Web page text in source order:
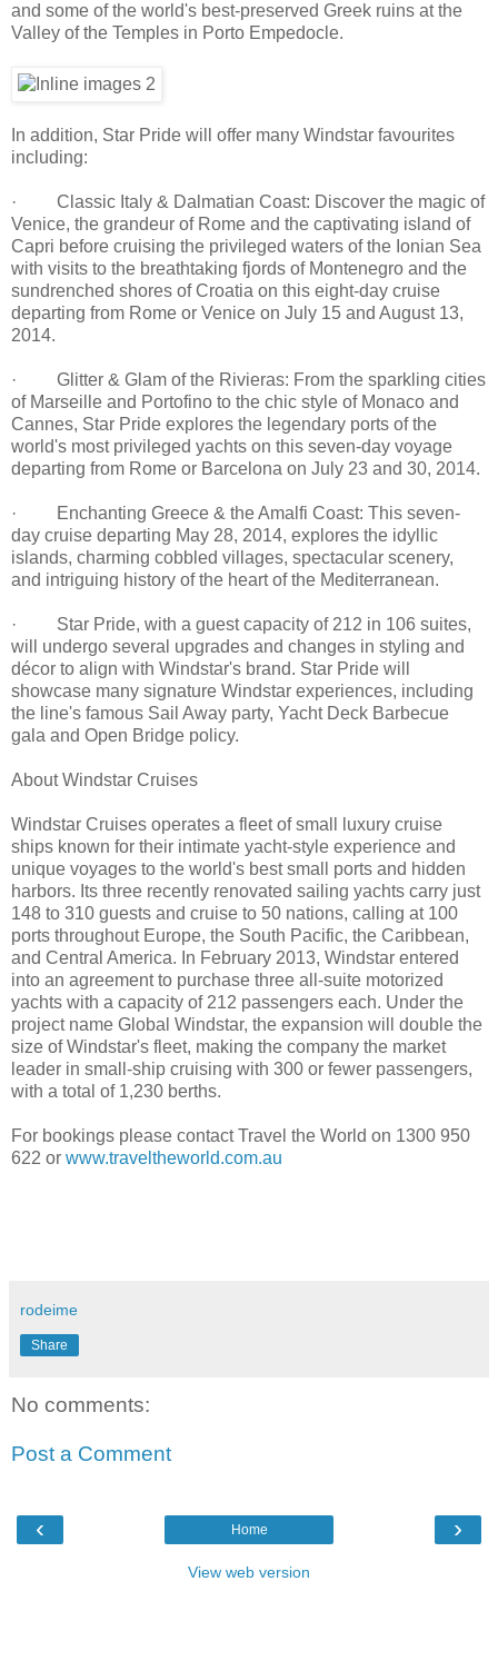
and some of the world's best-preserved Greek ruins at the
Valley of the Temples in Porto Empedocle.
In addition, Star Pride will offer many Windstar favourites
including:
· Classic Italy & Dalmatian Coast: Discover the magic of
Venice, the grandeur of Rome and the captivating island of
Capri before cruising the privileged waters of the Ionian Sea
with visits to the breathtaking fjords of Montenegro and the
sundrenched shores of Croatia on this eight-day cruise
departing from Rome or Venice on July 15 and August 13,
2014.
· Glitter & Glam of the Rivieras: From the sparkling cities
of Marseille and Portofino to the chic style of Monaco and
Cannes, Star Pride explores the legendary ports of the
world's most privileged yachts on this seven-day voyage
departing from Rome or Barcelona on July 23 and 30, 2014.
· Enchanting Greece & the Amalfi Coast: This seven-
day cruise departing May 28, 2014, explores the idyllic
islands, charming cobbled villages, spectacular scenery,
and intriguing history of the heart of the Mediterranean.
· Star Pride, with a guest capacity of 212 in 106 suites,
will undergo several upgrades and changes in styling and
décor to align with Windstar's brand. Star Pride will
showcase many signature Windstar experiences, including
the line's famous Sail Away party, Yacht Deck Barbecue
gala and Open Bridge policy.
About Windstar Cruises
Windstar Cruises operates a fleet of small luxury cruise
ships known for their intimate yacht-style experience and
unique voyages to the world's best small ports and hidden
harbors. Its three recently renovated sailing yachts carry just
148 to 310 guests and cruise to 50 nations, calling at 100
ports throughout Europe, the South Pacific, the Caribbean,
and Central America. In February 2013, Windstar entered
into an agreement to purchase three all-suite motorized
yachts with a capacity of 212 passengers each. Under the
project name Global Windstar, the expansion will double the
size of Windstar's fleet, making the company the market
leader in small-ship cruising with 300 or fewer passengers,
with a total of 1,230 berths.
For bookings please contact Travel the World on 1300 950
622 or www.traveltheworld.com.au
rodeime
Share
No comments:
Post a Comment
‹ ›
Home
View web version